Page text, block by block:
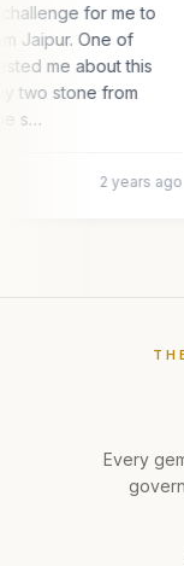
challenge for me to
Jaipur. One of
me about this
two stone from
s…
2 years ago
Every